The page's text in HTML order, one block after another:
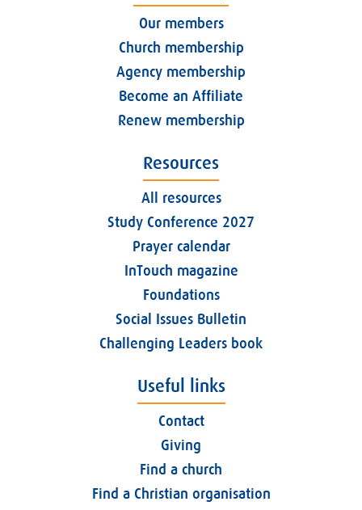
Our members
Church membership
Agency membership
Become an Affiliate
Renew membership
Resources
All resources
Study Conference 2027
Prayer calendar
InTouch magazine
Foundations
Social Issues Bulletin
Challenging Leaders book
Useful links
Contact
Giving
Find a church
Find a Christian organisation